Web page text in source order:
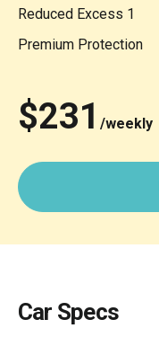
Reduced Excess 1
Premium Protection
$231 /weekly
Car Specs